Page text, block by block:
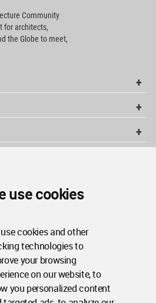
use cookies
cookies and other
technologies to
your browsing
on our website, to
you personalized content
Community
for architects,
the Globe to meet,
Policy
WA Member Agreement
Community. All rights reserved.